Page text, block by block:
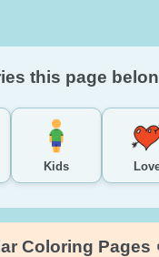
this page
Kids
Coloring Pages